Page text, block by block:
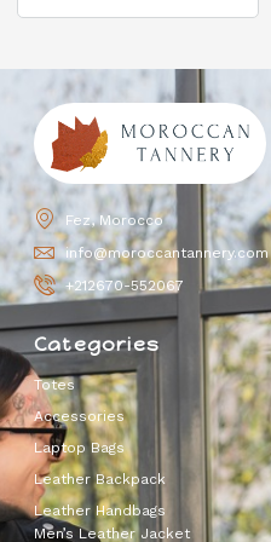
Fez, Morocco
info@moroccantannery.com
+212670-552067
Categories
Totes
Accessories
Laptop Bags
Leather Backpack
Leather Handbags
Men’s Leather Jacket